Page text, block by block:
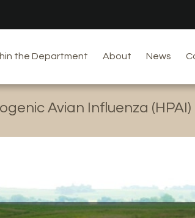
the Department About News
Avian Influenza